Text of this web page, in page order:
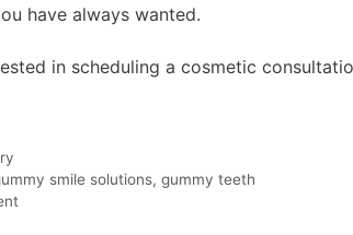
have always wanted.
in scheduling a cosmetic
smile solutions,gummy teeth